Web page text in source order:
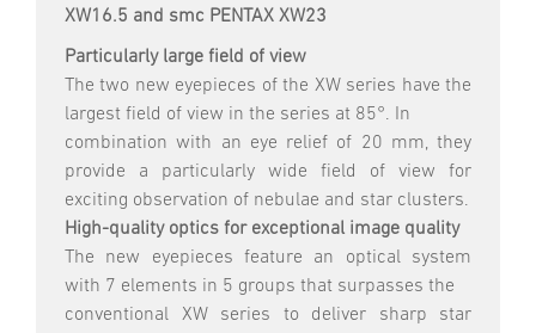
XW16.5 and smc PENTAX XW23
Particularly large field of view
The two new eyepieces of the XW series have the
largest field of view in the series at 85°. In
combination with an eye relief of 20 mm, they
provide a particularly wide field of view for
exciting observation of nebulae and star clusters.
High-quality optics for exceptional image quality
The new eyepieces feature an optical system
with 7 elements in 5 groups that surpasses the
conventional XW series to deliver sharp star